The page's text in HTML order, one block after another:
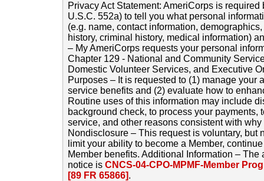
Privacy Act Statement: AmeriCorps is
U.S.C. 552a) to tell you what personal
(e.g. name, contact information,
history, criminal history, medical information)
– My AmeriCorps requests your personal
Chapter 129 - National and Community
Domestic Volunteer Services, and Executive
Purposes – It is requested to (1) manage your
service benefits and (2) evaluate how to
Routine uses of this information may include
background check, to process your payments,
service, and other reasons consistent with
Nondisclosure – This request is voluntary, but
limit your ability to become a Member,
Member benefits. Additional Information –
notice is CNCS-04-CPO-MPMF-Member
[89 FR 65866].